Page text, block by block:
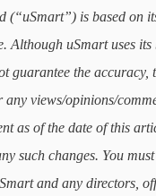
(“uSmart”) is based on
Although uSmart uses
guarantee the
any views/opinions/
as of the date of this
such changes. You
and any directors,